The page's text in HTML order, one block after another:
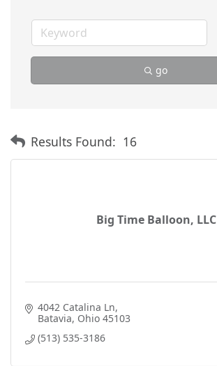
go
Results Found: 16
Big Time Balloon, LLC
4042 Catalina Ln
Batavia Ohio 45103
(513) 535-3186